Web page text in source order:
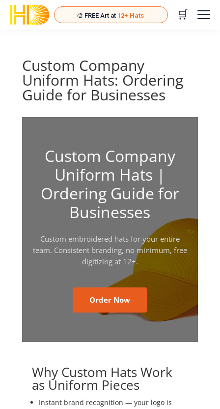
🎨 FREE Art at 12+ Hats 🛒
Custom Company
Uniform Hats: Ordering
Guide for Businesses
Custom Company
Uniform Hats |
Ordering Guide for
Businesses
Custom embroidered hats for your entire
team. Consistent branding, no minimum, free
digitizing at 12+.
Order Now
Why Custom Hats Work
as Uniform Pieces
Instant brand recognition — your logo is